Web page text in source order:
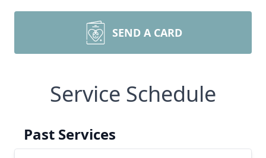
SEND A CARD
Service Schedule
Past Services